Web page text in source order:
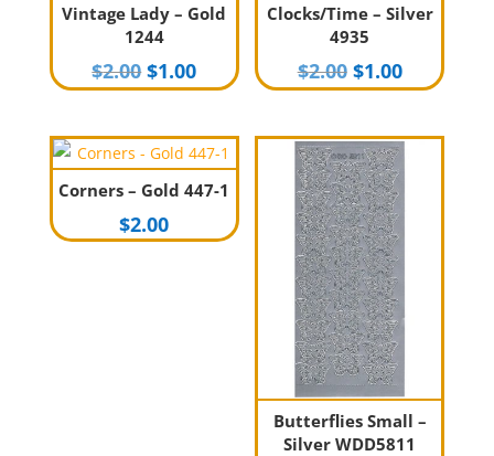
Vintage Lady – Gold
1244
$2.00Original
price
$2.00.
$1.00Current
price
$1.00.
Clocks/Time – Silver
4935
$2.00 Original
price
$2.00.
$1.00Current
price
Corners – Gold 447-1
$2.00
Butterflies Small –
Silver WDD5811